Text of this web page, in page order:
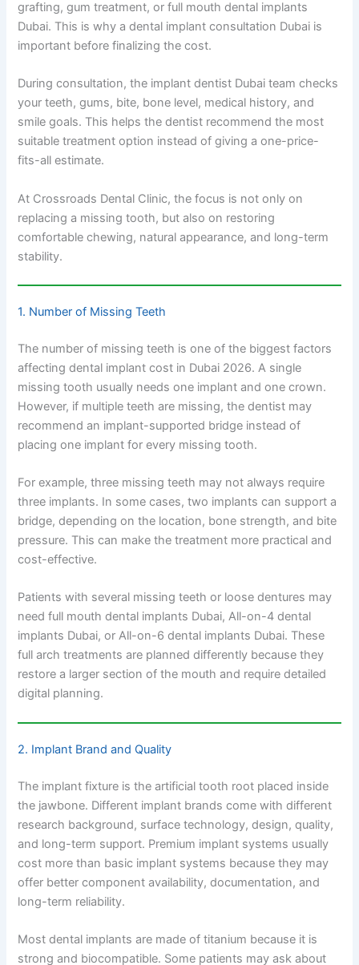
grafting, gum treatment, or full mouth dental implants
Dubai. This is why a dental implant consultation Dubai is
important before finalizing the cost.
During consultation, the implant dentist Dubai team checks
your teeth, gums, bite, bone level, medical history, and
smile goals. This helps the dentist recommend the most
suitable treatment option instead of giving a one-price-
fits-all estimate.
At Crossroads Dental Clinic, the focus is not only on
replacing a missing tooth, but also on restoring
comfortable chewing, natural appearance, and long-term
stability.
1. Number of Missing Teeth
The number of missing teeth is one of the biggest factors
affecting dental implant cost in Dubai 2026. A single
missing tooth usually needs one implant and one crown.
However, if multiple teeth are missing, the dentist may
recommend an implant-supported bridge instead of
placing one implant for every missing tooth.
For example, three missing teeth may not always require
three implants. In some cases, two implants can support a
bridge, depending on the location, bone strength, and bite
pressure. This can make the treatment more practical and
cost-effective.
Patients with several missing teeth or loose dentures may
need full mouth dental implants Dubai, All-on-4 dental
implants Dubai, or All-on-6 dental implants Dubai. These
full arch treatments are planned differently because they
restore a larger section of the mouth and require detailed
digital planning.
2. Implant Brand and Quality
The implant fixture is the artificial tooth root placed inside
the jawbone. Different implant brands come with different
research background, surface technology, design, quality,
and long-term support. Premium implant systems usually
cost more than basic implant systems because they may
offer better component availability, documentation, and
long-term reliability.
Most dental implants are made of titanium because it is
strong and biocompatible. Some patients may ask about